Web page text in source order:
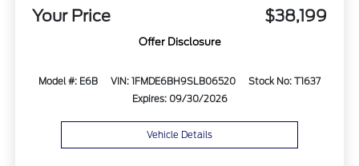
Your Price $38,199
Offer Disclosure
Model #: E6B VIN: 1FMDE6BH9SLB06520
Stock No: T1637
Expires: 09/30/2026
Vehicle Details